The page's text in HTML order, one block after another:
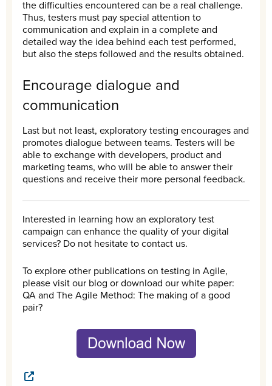
the difficulties encountered can be a real challenge.
Thus, testers must pay special attention to
communication and explain in a complete and
detailed way the idea behind each test performed,
but also the steps followed and the results obtained.
Encourage dialogue and
communication
Last but not least, exploratory testing encourages and
promotes dialogue between teams. Testers will be
able to exchange with developers, product and
marketing teams, who will be able to answer their
questions and receive their more personal feedback.
Interested in learning how an exploratory test
campaign can enhance the quality of your digital
services? Do not hesitate to contact us.
To explore other publications on testing in Agile,
please visit our blog or download our white paper:
QA and The Agile Method: The making of a good
pair?